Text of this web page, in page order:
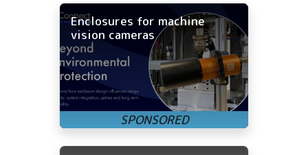
Enclosures for machine
vision cameras